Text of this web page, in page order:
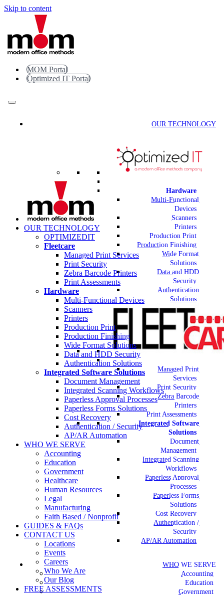
Skip to content
MOM Portal
Optimized IT Portal
OUR TECHNOLOGY
Hardware
Multi-Functional
Devices
Scanners
Printers
Production Print
Production Finishing
Wide Format
Solutions
Data and HDD
Security
Authentication
Solutions
Managed Print
Services
Print Security
Zebra Barcode
Printers
Print Assessments
Integrated Software
Solutions
Document
Management
Integrated Scanning
Workflows
Paperless Approval
Processes
Paperless Forms
Solutions
Cost Recovery
Authentication /
Security
AP/AR Automation
WHO WE SERVE
Accounting
Education
Government
OUR TECHNOLOGY
OPTIMIZEDIT
Fleetcare
Managed Print Services
Print Security
Zebra Barcode Printers
Print Assessments
Hardware
Multi-Functional Devices
Scanners
Printers
Production Print
Production Finishing
Wide Format Solutions
Data and HDD Security
Authentication Solutions
Integrated Software Solutions
Document Management
Integrated Scanning Workflows
Paperless Approval Processes
Paperless Forms Solutions
Cost Recovery
Authentication / Security
AP/AR Automation
WHO WE SERVE
Accounting
Education
Government
Healthcare
Human Resources
Legal
Manufacturing
Faith Based / Nonprofit
GUIDES & FAQs
CONTACT US
Locations
Events
Careers
Who We Are
Our Blog
FREE ASSESSMENTS